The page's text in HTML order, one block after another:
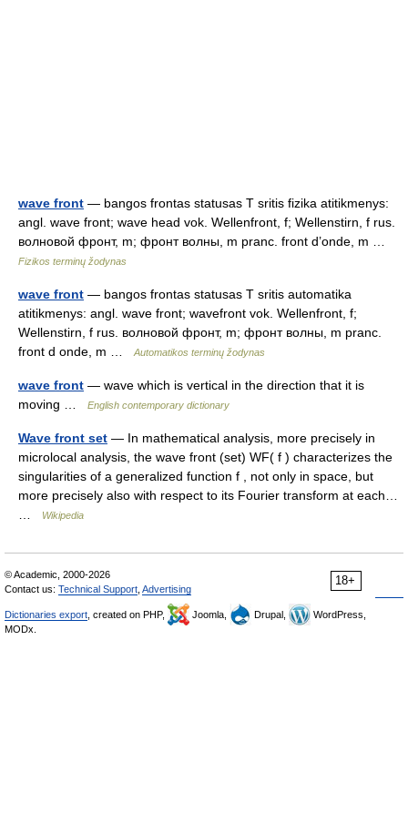
wave front — bangos frontas statusas T sritis fizika atitikmenys:
angl. wave front; wave head vok. Wellenfront, f; Wellenstirn, f rus.
волновой фронт, m; фронт волны, m pranc. front d’onde, m …
Fizikos terminų žodynas
wave front — bangos frontas statusas T sritis automatika
atitikmenys: angl. wave front; wavefront vok. Wellenfront, f;
Wellenstirn, f rus. волновой фронт, m; фронт волны, m pranc.
front d onde, m …
Automatikos terminų žodynas
wave front — wave which is vertical in the direction that it is
moving …
English contemporary dictionary
Wave front set — In mathematical analysis, more precisely in
microlocal analysis, the wave front (set) WF( f ) characterizes the
singularities of a generalized function f , not only in space, but
more precisely also with respect to its Fourier transform at each…
Wikipedia
18+
© Academic, 2000-2026
Contact us: Technical Support Advertising
Dictionaries export , created on PHP, Joomla, Drupal,
WordPress,
MODx.